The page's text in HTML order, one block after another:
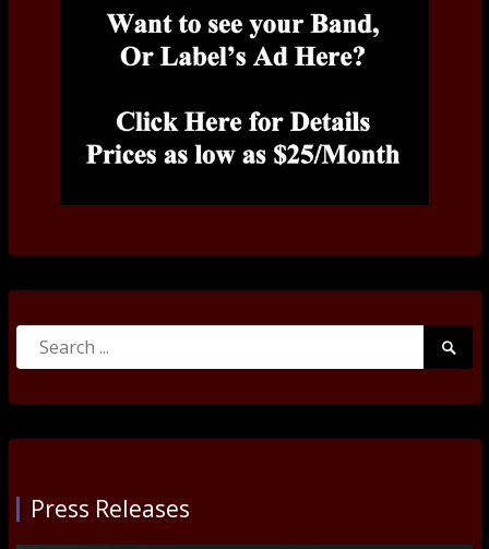
Search
Press Releases